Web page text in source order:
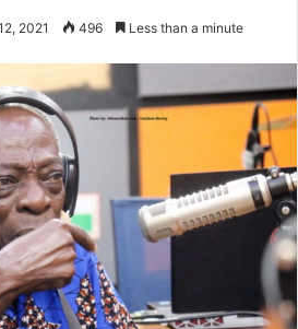
2021 496 Less than a minute